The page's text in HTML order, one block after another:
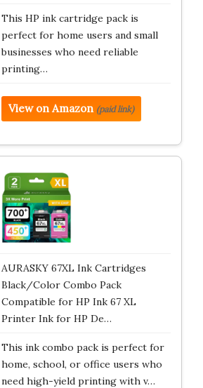
This HP ink cartridge pack is
perfect for home users and small
businesses who need reliable
printing…
View on Amazon (paid link)
AURASKY 67XL Ink Cartridges
Black/Color Combo Pack
Compatible for HP Ink 67 XL
Printer Ink for HP De…
This ink combo pack is perfect for
home, school, or office users who
need high-yield printing with v…